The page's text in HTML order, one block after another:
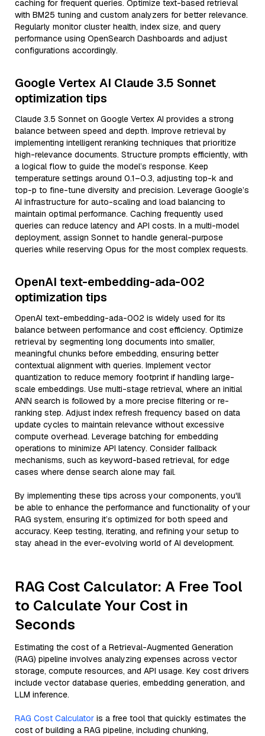
caching for frequent queries. Optimize text-based retrieval
with BM25 tuning and custom analyzers for better relevance.
Regularly monitor cluster health, index size, and query
performance using OpenSearch Dashboards and adjust
configurations accordingly.
Google Vertex AI Claude 3.5 Sonnet
optimization tips
Claude 3.5 Sonnet on Google Vertex AI provides a strong
balance between speed and depth. Improve retrieval by
implementing intelligent reranking techniques that prioritize
high-relevance documents. Structure prompts efficiently, with
a logical flow to guide the model’s response. Keep
temperature settings around 0.1–0.3, adjusting top-k and
top-p to fine-tune diversity and precision. Leverage Google’s
AI infrastructure for auto-scaling and load balancing to
maintain optimal performance. Caching frequently used
queries can reduce latency and API costs. In a multi-model
deployment, assign Sonnet to handle general-purpose
queries while reserving Opus for the most complex requests.
OpenAI text-embedding-ada-002
optimization tips
OpenAI text-embedding-ada-002 is widely used for its
balance between performance and cost efficiency. Optimize
retrieval by segmenting long documents into smaller,
meaningful chunks before embedding, ensuring better
contextual alignment with queries. Implement vector
quantization to reduce memory footprint if handling large-
scale embeddings. Use multi-stage retrieval, where an initial
ANN search is followed by a more precise filtering or re-
ranking step. Adjust index refresh frequency based on data
update cycles to maintain relevance without excessive
compute overhead. Leverage batching for embedding
operations to minimize API latency. Consider fallback
mechanisms, such as keyword-based retrieval, for edge
cases where dense search alone may fail.
By implementing these tips across your components, you'll
be able to enhance the performance and functionality of your
RAG system, ensuring it’s optimized for both speed and
accuracy. Keep testing, iterating, and refining your setup to
stay ahead in the ever-evolving world of AI development.
RAG Cost Calculator: A Free Tool
to Calculate Your Cost in
Seconds
Estimating the cost of a Retrieval-Augmented Generation
(RAG) pipeline involves analyzing expenses across vector
storage, compute resources, and API usage. Key cost drivers
include vector database queries, embedding generation, and
LLM inference.
RAG Cost Calculator is a free tool that quickly estimates the
cost of building a RAG pipeline, including chunking,